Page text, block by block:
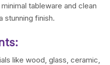
tableware and clean
stunning finish.
like wood, glass, ceramic,